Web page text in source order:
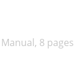
8 pages